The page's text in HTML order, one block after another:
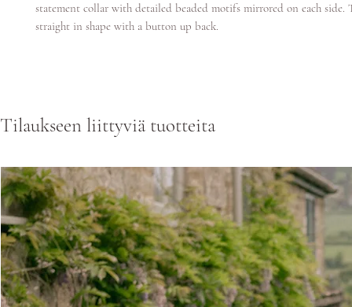
statement collar with detailed beaded motifs mirrored on each side.
straight in shape with a button up back.
Tilaukseen liittyviä tuotteita